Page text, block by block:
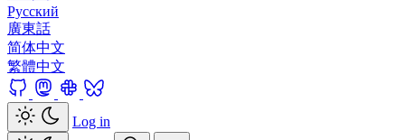
Русский
廣東話
简体中文
繁體中文
Log in